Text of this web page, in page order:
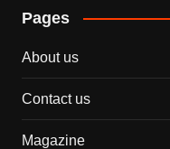
Pages
About us
Contact us
Magazine